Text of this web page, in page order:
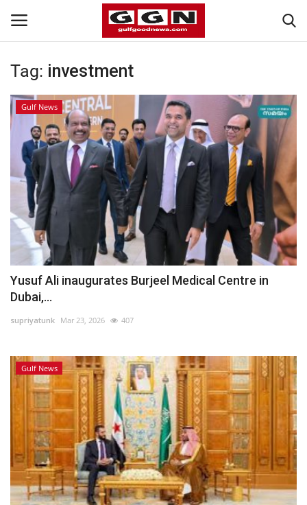
Home
Contact
Bahrain
#Trending
Media
Entertainment
Gulf News
Personality
Sports
Business
Automobile
Tag: investment
Gulf News
Yusuf Ali inaugurates Burjeel Medical Centre in
Dubai,...
supriyatunk Mar 23, 2026 407
Gulf News